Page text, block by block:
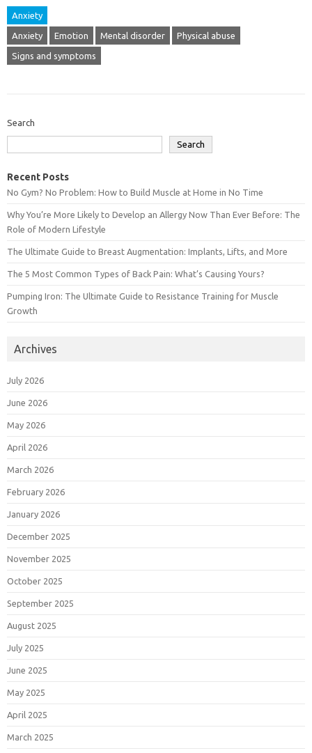
Anxiety
Anxiety Emotion Mental disorder Physical abuse
Signs and symptoms
Search
Search
Recent Posts
No Gym? No Problem: How to Build Muscle at Home in No Time
Why You’re More Likely to Develop an Allergy Now Than Ever Before: The
Role of Modern Lifestyle
The Ultimate Guide to Breast Augmentation: Implants, Lifts, and More
The 5 Most Common Types of Back Pain: What’s Causing Yours?
Pumping Iron: The Ultimate Guide to Resistance Training for Muscle
Growth
Archives
July 2026
June 2026
May 2026
April 2026
March 2026
February 2026
January 2026
December 2025
November 2025
October 2025
September 2025
August 2025
July 2025
June 2025
May 2025
April 2025
March 2025